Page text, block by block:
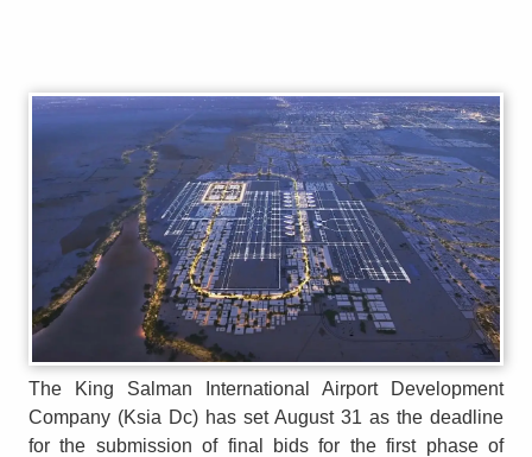
The King Salman International Airport Development
Company (Ksia Dc) has set August 31 as the deadline
for the submission of final bids for the first phase of